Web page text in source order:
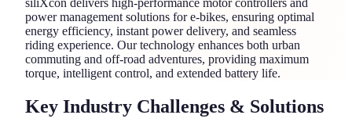
power management solutions for e-bikes, ensuring optimal
energy efficiency, instant power delivery, and seamless
riding experience. Our technology enhances both urban
commuting and off-road adventures, providing maximum
torque, intelligent control, and extended battery life.
Key Industry Challenges & Solutions